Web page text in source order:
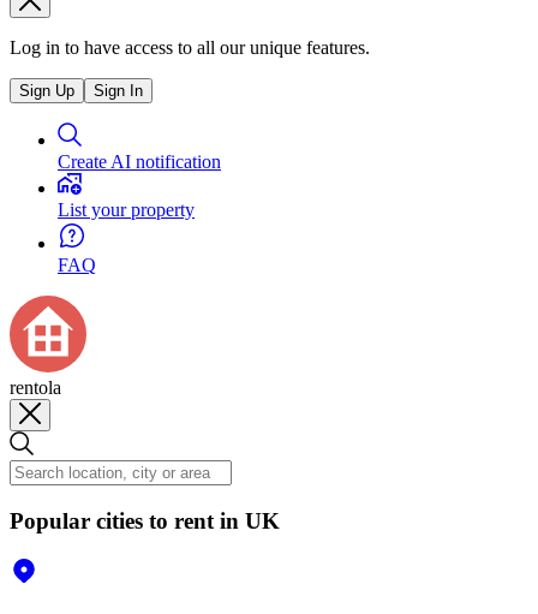
Log in to have access to all our unique features.
Sign Up Sign In
Create AI notification
List your property
FAQ
rentola
Popular cities to rent in UK